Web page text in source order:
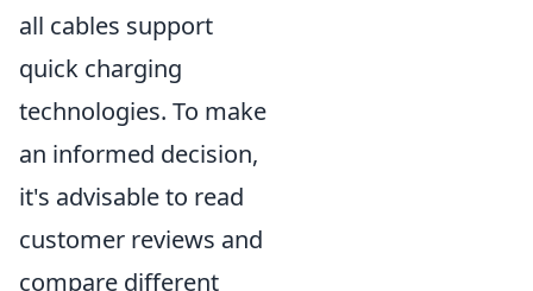
all cables support
quick charging
technologies. To make
an informed decision,
it's advisable to read
customer reviews and
compare different